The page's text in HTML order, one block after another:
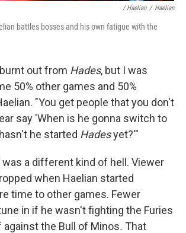
/ Haelian / Haelian
battles bosses and his own fatigue with the
out from Hades, but I was
50% other games and 50%
"You get people that you don't
say 'When is he gonna switch to
he started Hadesyet?'"
a different kind of hell. Viewer
when Haelian started
time to other games. Fewer
in if he wasn't fighting the Furies
against the Bull of Minos. That